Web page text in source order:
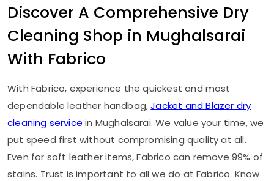
Discover A Comprehensive Dry
Cleaning Shop in Mughalsarai
With Fabrico
With Fabrico, experience the quickest and most
dependable leather handbag,Jacket and Blazer dry
cleaning service in Mughalsarai. We value your time, we
put speed first without compromising quality at all.
Even for soft leather items, Fabrico can remove 99% of
stains. Trust is important to all we do at Fabrico. Know